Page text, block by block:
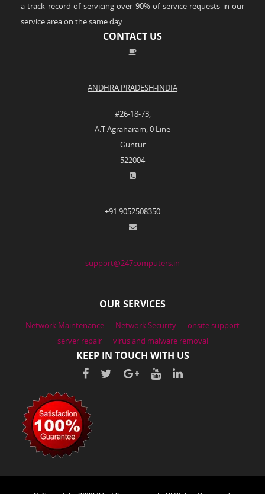
a track record of servicing over 90% of service requests in our
service area on the same day.
CONTACT US
ANDHRA PRADESH-INDIA
#26-18-73,
A.T Agraharam, 0 Line
Guntur
522004
+91 9052508350
support@247computers.in
OUR SERVICES
Network Maintenance Network Security
onsite support
server repair
virus and malware removal
KEEP IN TOUCH WITH US